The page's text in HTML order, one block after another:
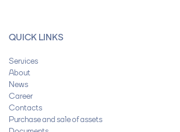
QUICK LINKS
Services
About
News
Career
Contacts
Purchase and sale of assets